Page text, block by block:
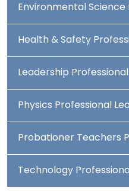
Environmental Science
Health & Safety
Leadership
Physics Professional
Probationer Teachers
Technology